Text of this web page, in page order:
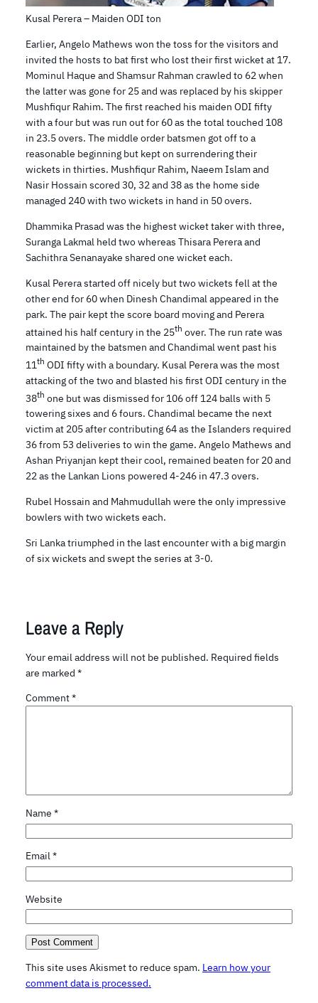
Kusal Perera – Maiden ODI ton
Earlier, Angelo Mathews won the toss for the visitors and
invited the hosts to bat first who lost their first wicket at 17.
Mominul Haque and Shamsur Rahman crawled to 62 when
the latter was gone for 25 and was replaced by his skipper
Mushfiqur Rahim. The first reached his maiden ODI fifty
with a four but was run out for 60 as the total touched 108
in 23.5 overs. The middle order batsmen got off to a
reasonable beginning but kept on surrendering their
wickets in thirties. Mushfiqur Rahim, Naeem Islam and
Nasir Hossain scored 30, 32 and 38 as the home side
managed 240 with two wickets in hand in 50 overs.
Dhammika Prasad was the highest wicket taker with three,
Suranga Lakmal held two whereas Thisara Perera and
Sachithra Senanayake shared one wicket each.
Kusal Perera started off nicely but two wickets fell at the
other end for 60 when Dinesh Chandimal appeared in the
park. The pair kept the score board moving and Perera
attained his half century in the 25th over. The run rate was
maintained by the batsmen and Chandimal went past his
11th ODI fifty with a boundary. Kusal Perera was the most
attacking of the two and blasted his first ODI century in the
38th one but was dismissed for 106 off 124 balls with 5
towering sixes and 6 fours. Chandimal became the next
victim at 205 after contributing 64 as the Islanders required
36 from 53 deliveries to win the game. Angelo Mathews and
Ashan Priyanjan kept their cool, remained beaten for 20 and
22 as the Lankan Lions powered 4-246 in 47.3 overs.
Rubel Hossain and Mahmudullah were the only impressive
bowlers with two wickets each.
Sri Lanka triumphed in the last encounter with a big margin
of six wickets and swept the series at 3-0.
Leave a Reply
Your email address will not be published. Required fields
are marked *
Comment*
Name *
Email*
Website
This site uses Akismet to reduce spam. Learn how your
comment data is processed.